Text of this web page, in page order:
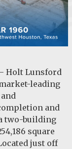
Holt Lunsford
leading
and
two-building
square
just off